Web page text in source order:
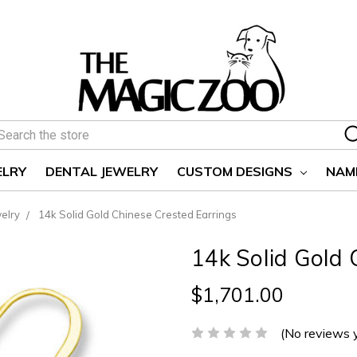
DENTAL JEWELRY CUSTOM DESIGNS
14k Solid Gold Chinese Crested Earrings
14k Solid Gold
$1,701.00
(No reviews